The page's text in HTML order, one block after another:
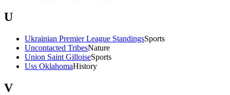
U
Ukrainian Premier League StandingsSports
Uncontacted TribesNature
Union Saint GilloiseSports
Uss OklahomaHistory
V